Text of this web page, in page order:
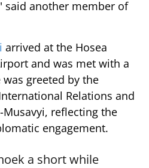
said another member of
arrived at the Hosea
and was met with a
greeted by the
Relations and
Musavyi, reflecting the
engagement.
a short while